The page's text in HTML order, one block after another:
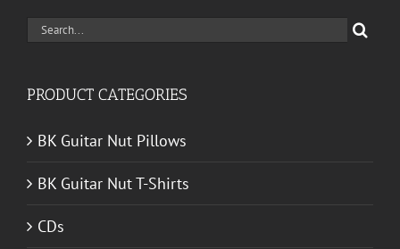
Search
PRODUCT CATEGORIES
BK Guitar Nut Pillows
BK Guitar Nut T-Shirts
CDs